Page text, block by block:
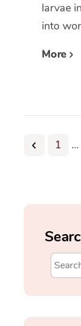
larvae
into
More
1 …